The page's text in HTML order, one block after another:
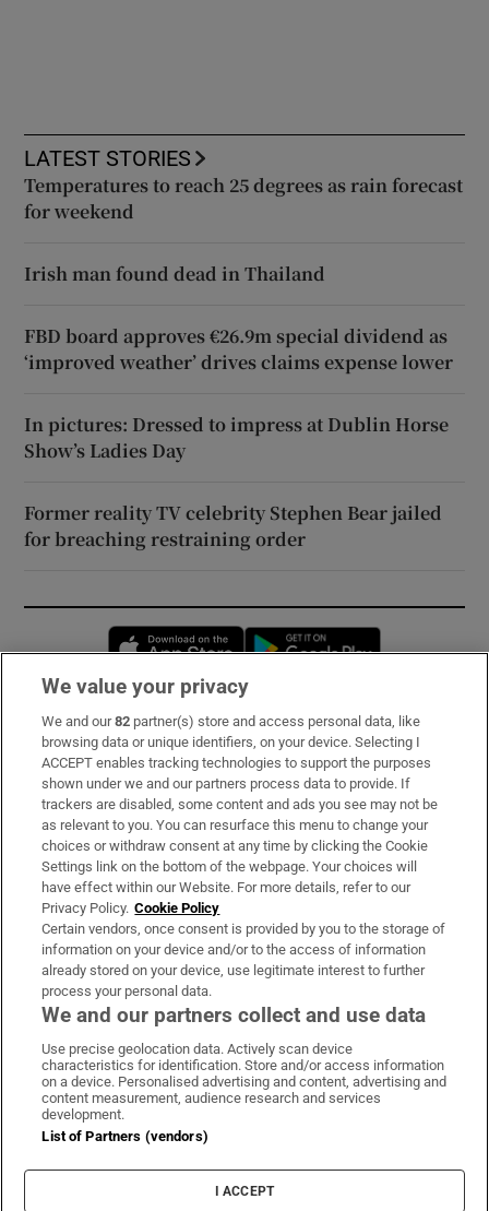
LATEST STORIES
Temperatures to reach 25 degrees as rain forecast
for weekend
Irish man found dead in Thailand
FBD board approves €26.9m special dividend as
‘improved weather’ drives claims expense lower
In pictures: Dressed to impress at Dublin Horse
Show’s Ladies Day
Former reality TV celebrity Stephen Bear jailed
for breaching restraining order
Opens in new window
Subscribe
Support
About Us
Irish Times Products & Services
OUR PARTNERS:
Irish Times on WhatsApp
Irish Times on Facebook
Irish Times on X
Irish Times on LinkedIn
Irish Times on Instagram
Terms & Conditions
Privacy Policy
Cookie Information
Cookie Settings
We value your privacy
We and our82 partner(s) store and access personal data, like
browsing data or unique identifiers, on your device. Selecting I
ACCEPT enables tracking technologies to support the purposes
shown under we and our partners process data to provide. If
trackers are disabled, some content and ads you see may not be
as relevant to you. You can resurface this menu to change your
choices or withdraw consent at any time by clicking the Cookie
Settings link on the bottom of the webpage. Your choices will
have effect within our Website. For more details, refer to our
Privacy Policy. Cookie Policy
Certain vendors, once consent is provided by you to the storage of
information on your device and/or to the access of information
already stored on your device, use legitimate interest to further
process your personal data.
We and our partners collect and use data
Use precise geolocation data. Actively scan device
characteristics for identification. Store and/or access information
on a device. Personalised advertising and content, advertising and
content measurement, audience research and services
development.
List of Partners (vendors)
I ACCEPT